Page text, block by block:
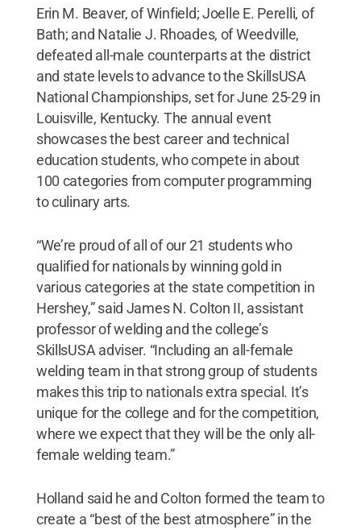
Erin M. Beaver, of Winfield; Joelle E. Perelli, of
Bath; and Natalie J. Rhoades, of Weedville,
defeated all-male counterparts at the district
and state levels to advance to the SkillsUSA
National Championships, set for June 25-29 in
Louisville, Kentucky. The annual event
showcases the best career and technical
education students, who compete in about
100 categories from computer programming
to culinary arts.
“We’re proud of all of our 21 students who
qualified for nationals by winning gold in
various categories at the state competition in
Hershey,” said James N. Colton II, assistant
professor of welding and the college’s
SkillsUSA adviser. “Including an all-female
welding team in that strong group of students
makes this trip to nationals extra special. It’s
unique for the college and for the competition,
where we expect that they will be the only all-
female welding team.”
Holland said he and Colton formed the team to
create a “best of the best atmosphere” in the